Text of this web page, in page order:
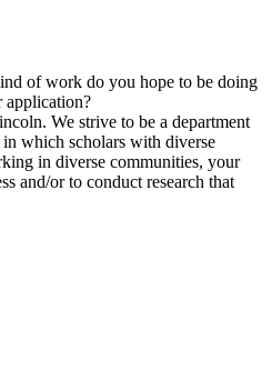
of work do you hope to be doing
application?
We strive to be a department
which scholars with diverse
in diverse communities, your
and/or to conduct research that